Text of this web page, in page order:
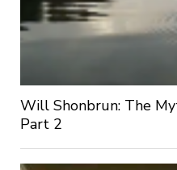
Will Shonbrun: The
Part 2